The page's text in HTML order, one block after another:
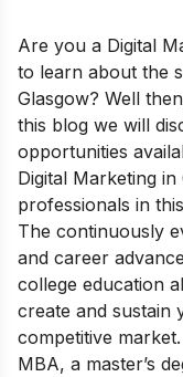
Are you a Digital
to learn about the
Glasgow? Well
this blog we will
opportunities
Digital Marketing in
professionals in
The continuously
and career
college education
create and sustain
competitive
MBA, a master’s